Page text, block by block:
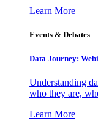
Learn More
Events & Debates
Data Journey:
Understanding
who they are,
Learn More